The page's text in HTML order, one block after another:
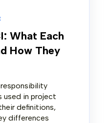
What Each
How They
responsibility
used in project
definitions,
differences